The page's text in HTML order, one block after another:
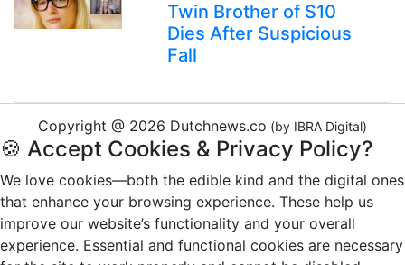
Twin Brother of S10
Dies After Suspicious
Fall
Copyright @ 2026 Dutchnews.co (by IBRA Digital)
🍪 Accept Cookies & Privacy Policy?
We love cookies—both the edible kind and the digital ones
that enhance your browsing experience. These help us
improve our website’s functionality and your overall
experience. Essential and functional cookies are necessary